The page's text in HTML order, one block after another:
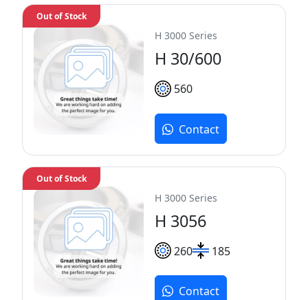
H 3000 Series
H 30/600
560
Out of Stock
Contact
H 3000 Series
H 3056
260 185
Out of Stock
Contact